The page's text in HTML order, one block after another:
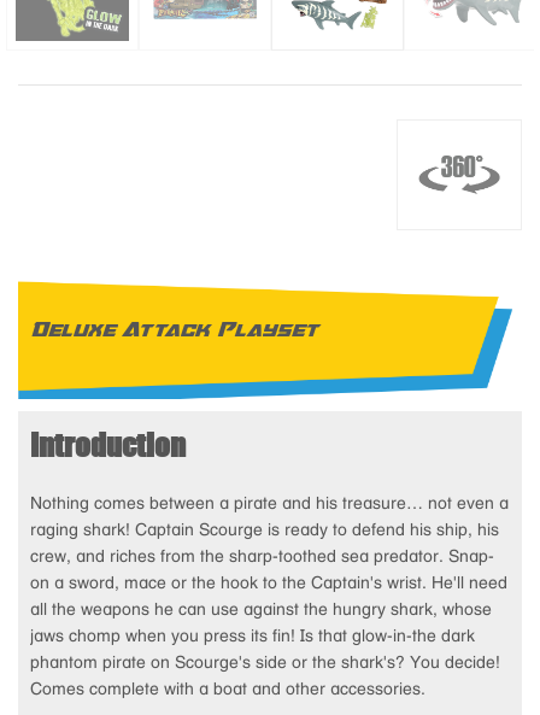
Deluxe Attack Playset
Introduction
Nothing comes between a pirate and his treasure… not even a
raging shark! Captain Scourge is ready to defend his ship, his
crew, and riches from the sharp-toothed sea predator. Snap-
on a sword, mace or the hook to the Captain's wrist. He'll need
all the weapons he can use against the hungry shark, whose
jaws chomp when you press its fin! Is that glow-in-the dark
phantom pirate on Scourge's side or the shark's? You decide!
Comes complete with a boat and other accessories.